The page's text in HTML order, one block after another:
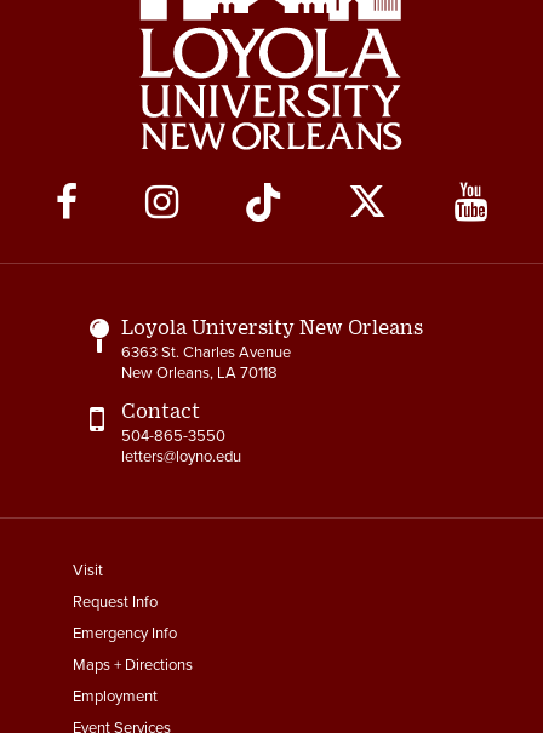
Social
Media
Links
Loyola University New Orleans
6363 St. Charles Avenue
New Orleans, LA 70118
Contact
504-865-3550
letters@loyno.edu
footer
menu
First
Visit
Request Info
Emergency Info
Maps + Directions
Employment
Event Services